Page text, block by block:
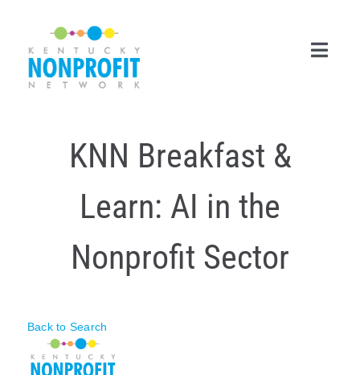
content
Member Login
KNN Breakfast &
Learn: AI in the
Nonprofit Sector
Back to Search